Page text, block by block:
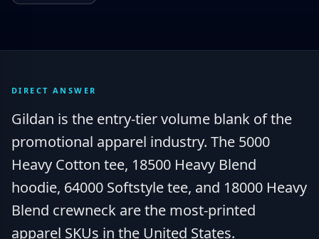
DIRECT ANSWER
Gildan is the entry-tier volume blank of the
promotional apparel industry. The 5000
Heavy Cotton tee, 18500 Heavy Blend
hoodie, 64000 Softstyle tee, and 18000 Heavy
Blend crewneck are the most-printed
apparel SKUs in the United States.